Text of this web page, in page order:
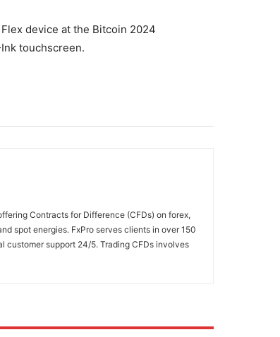
device at the Bitcoin 2024
touchscreen.
Contracts for Difference (CFDs) on forex,
spot energies. FxPro serves clients in over 150
customer support 24/5. Trading CFDs involves